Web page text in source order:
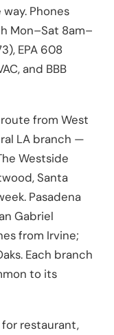
Phones
Mon–Sat 8am–
EPA 608
and BBB
from West
LA branch —
Westside
Santa
Pasadena
Gabriel
from Irvine;
Each branch
to its
for restaurant,